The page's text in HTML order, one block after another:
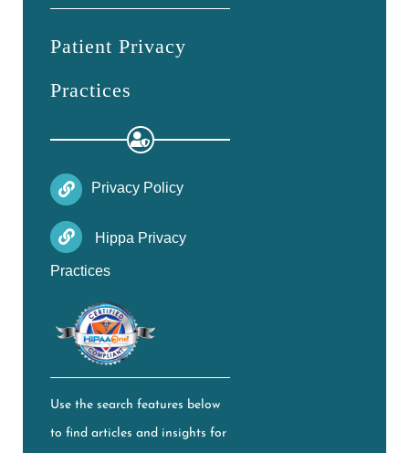
Patient Privacy
Practices
Privacy Policy
Hippa Privacy
Practices
Use the search features below
to find articles and insights for